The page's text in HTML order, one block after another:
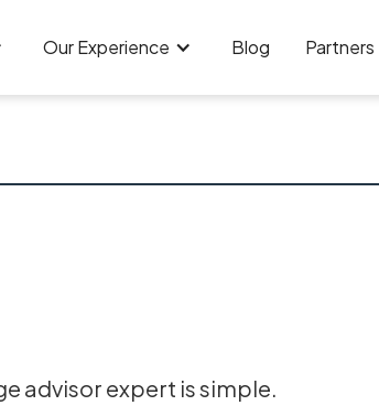
Our Experience Blog Partners
advisor expert is simple.